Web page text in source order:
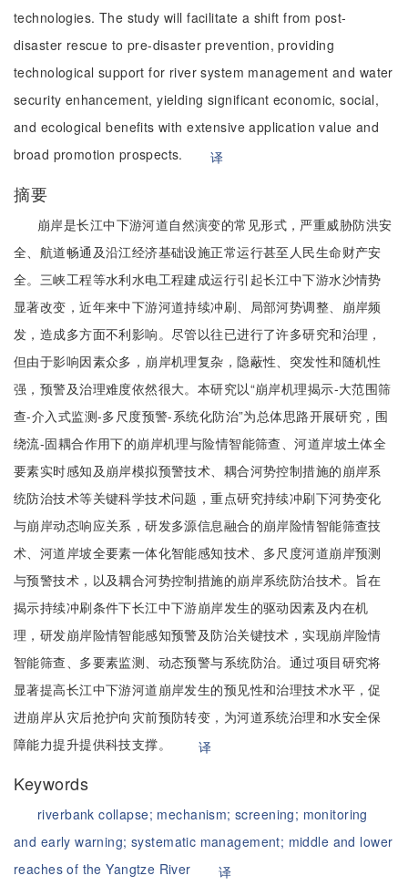
technologies. The study will facilitate a shift from post-
disaster rescue to pre-disaster prevention, providing
technological support for river system management and water
security enhancement, yielding significant economic, social,
and ecological benefits with extensive application value and
broad promotion prospects.
译
摘要
崩岸是长江中下游河道自然演变的常见形式，严重威胁防洪安
全、航道畅通及沿江经济基础设施正常运行甚至人民生命财产安
全。三峡工程等水利水电工程建成运行引起长江中下游水沙情势
显著改变，近年来中下游河道持续冲刷、局部河势调整、崩岸频
发，造成多方面不利影响。尽管以往已进行了许多研究和治理，
但由于影响因素众多，崩岸机理复杂，隐蔽性、突发性和随机性
强，预警及治理难度依然很大。本研究以“崩岸机理揭示-大范围筛
查-介入式监测-多尺度预警-系统化防治”为总体思路开展研究，围
绕流-固耦合作用下的崩岸机理与险情智能筛查、河道岸坡土体全
要素实时感知及崩岸模拟预警技术、耦合河势控制措施的崩岸系
统防治技术等关键科学技术问题，重点研究持续冲刷下河势变化
与崩岸动态响应关系，研发多源信息融合的崩岸险情智能筛查技
术、河道岸坡全要素一体化智能感知技术、多尺度河道崩岸预测
与预警技术，以及耦合河势控制措施的崩岸系统防治技术。旨在
揭示持续冲刷条件下长江中下游崩岸发生的驱动因素及内在机
理，研发崩岸险情智能感知预警及防治关键技术，实现崩岸险情
智能筛查、多要素监测、动态预警与系统防治。通过项目研究将
显著提高长江中下游河道崩岸发生的预见性和治理技术水平，促
进崩岸从灾后抢护向灾前预防转变，为河道系统治理和水安全保
障能力提升提供科技支撑。
译
Keywords
riverbank collapse; mechanism;screening; monitoring
and early warning; systematic management; middle and lower
reaches of the Yangtze River
译